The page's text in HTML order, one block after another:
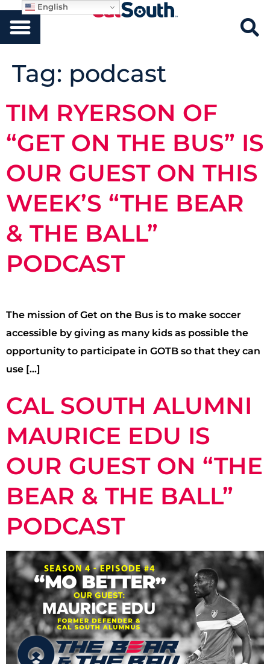
Tag: podcast
TIM RYERSON OF
“GET ON THE BUS” IS
OUR GUEST ON THIS
WEEK’S “THE BEAR
& THE BALL”
PODCAST
The mission of Get on the Bus is to make soccer
accessible by giving as many kids as possible the
opportunity to participate in GOTB so that they can
use […]
CAL SOUTH ALUMNI
MAURICE EDU IS
OUR GUEST ON “THE
BEAR & THE BALL”
PODCAST
English